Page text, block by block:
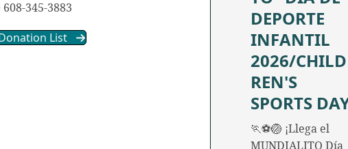
345-3883
List
DEPORTE
INFANTIL
2026/CHILD
REN'S
SPORTS
🏃⚽🏐 ¡Llega el
MUNDIALITO Día